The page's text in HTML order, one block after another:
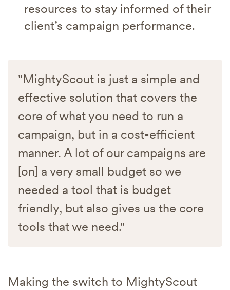
resources to stay informed of their
client’s campaign performance.
"MightyScout is just a simple and
effective solution that covers the
core of what you need to run a
campaign, but in a cost-efficient
manner. A lot of our campaigns are
[on] a very small budget so we
needed a tool that is budget
friendly, but also gives us the core
tools that we need."
Making the switch to MightyScout